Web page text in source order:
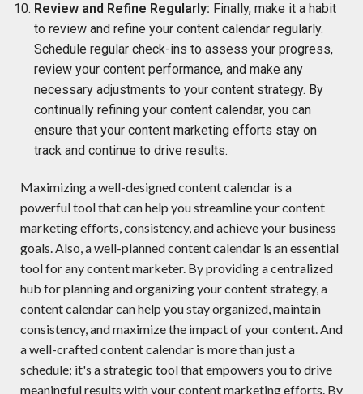
Review and Refine Regularly: Finally, make it a habit
to review and refine your content calendar regularly.
Schedule regular check-ins to assess your progress,
review your content performance, and make any
necessary adjustments to your content strategy. By
continually refining your content calendar, you can
ensure that your content marketing efforts stay on
track and continue to drive results.
Maximizinga well-designed content calendar is a
powerful tool that can help you streamline your content
marketing efforts, consistency, and achieve your business
goals.Also,a well-planned content calendar is an essential
tool for any content marketer. By providing a centralized
hub for planning and organizing your content strategy, a
content calendar can help you stay organized,maintain
consistency, and maximize the impact of your content.And
a well-crafted content calendar is more than just a
schedule; it's a strategic tool that empowers you to drive
meaningful results with your content marketing efforts. By